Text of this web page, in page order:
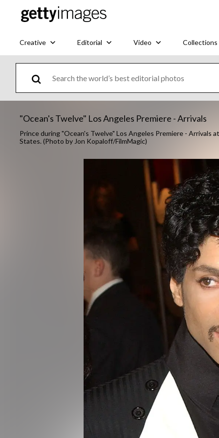
Creative Editorial Video Collections
"Ocean's Twelve" Los Angeles Premiere - Arrivals
Prince during "Ocean's Twelve" Los Angeles Premiere - Arrivals
States. (Photo by Jon Kopaloff/FilmMagic)